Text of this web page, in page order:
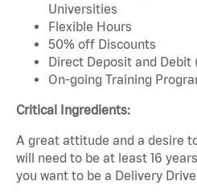
Universities
Flexible Hours
50% off Discounts
Direct Deposit and Debit
On-going Training
Critical Ingredients:
A great attitude and a desire
will need to be at least 16
you want to be a Delivery